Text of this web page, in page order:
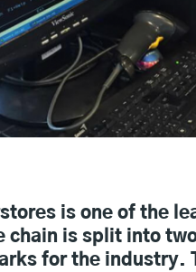
is one of the
chain is split into
for the industry.